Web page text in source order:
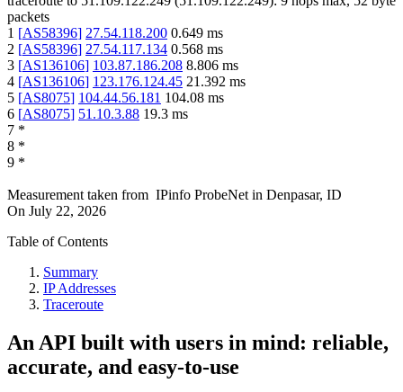
packets
1 [AS58396] 27.54.118.200 0.649 ms
2 [AS58396] 27.54.117.134 0.568 ms
3 [AS136106] 103.87.186.208 8.806 ms
4 [AS136106] 123.176.124.45 21.392 ms
5 [AS8075] 104.44.56.181 104.08 ms
6 [AS8075] 51.10.3.88 19.3 ms
7 *
8 *
9 *
Measurement taken from IPinfo ProbeNet in Denpasar, ID
On July 22, 2026
Table of Contents
Summary
IP Addresses
Traceroute
An API built with users in mind: reliable,
accurate, and easy-to-use